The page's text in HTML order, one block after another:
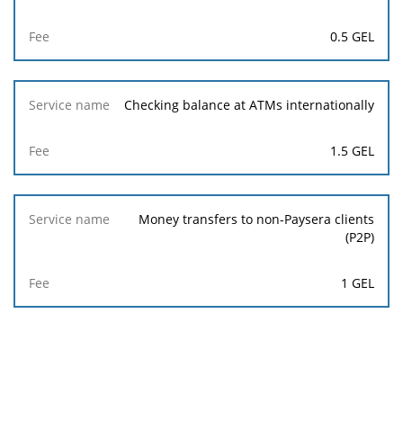
0.5 GEL
Checking balance at ATMs internationally
1.5 GEL
Money transfers to non-Paysera clients
(P2P)
1 GEL